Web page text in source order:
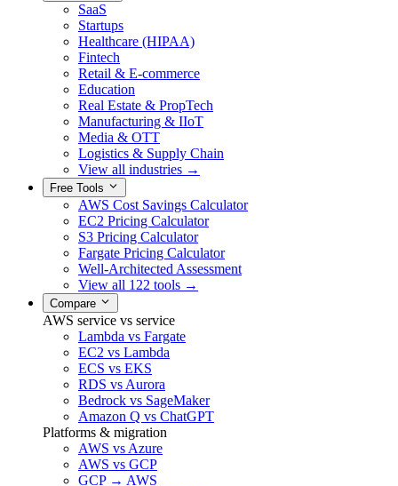
SaaS
Startups
Healthcare (HIPAA)
Fintech
Retail & E-commerce
Education
Real Estate & PropTech
Manufacturing & IIoT
Media & OTT
Logistics & Supply Chain
View all industries →
Free Tools
AWS Cost Savings Calculator
EC2 Pricing Calculator
S3 Pricing Calculator
Fargate Pricing Calculator
Well-Architected Assessment
View all 122 tools →
Compare
AWS service vs service
Lambda vs Fargate
EC2 vs Lambda
ECS vs EKS
RDS vs Aurora
Bedrock vs SageMaker
Amazon Q vs ChatGPT
Platforms & migration
AWS vs Azure
AWS vs GCP
GCP → AWS